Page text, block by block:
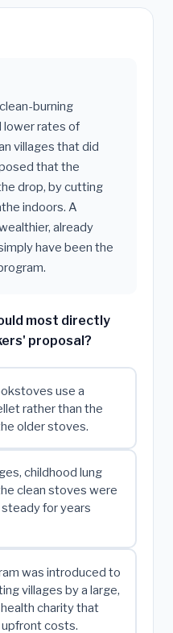
burning
lower rates of
villages that did
that the
drop, by cutting
indoors. A
already
have been the
most directly
proposal?
use a
rather than the
older stoves.
childhood lung
clean stoves were
for years
was introduced to
villages by a large,
charity that
costs.